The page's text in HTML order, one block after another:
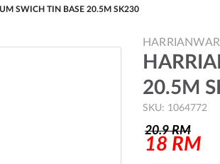
SWICH TIN BASE 20.5M SK230
20.5M
SKU: 1064772
20.9 RM
18 RM